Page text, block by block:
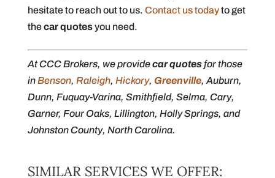
hesitate to reach out to us. Contact us todayto get
thecar quotesyou need.
At CCC Brokers, we providecar quotesfor those
inBenson, Raleigh, Hickory, Greenville, Auburn,
Dunn, Fuquay-Varina, Smithfield, Selma, Cary,
Garner, Four Oaks, Lillington, Holly Springs, and
Johnston County, North Carolina.
SIMILAR SERVICES WE OFFER: